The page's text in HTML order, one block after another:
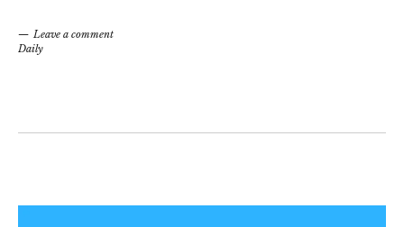
Leave a comment
Daily